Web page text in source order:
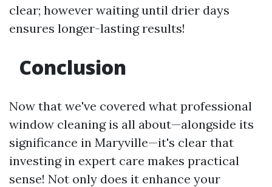
clear; however waiting until drier days
ensures longer-lasting results!
Conclusion
Now that we've covered what professional
window cleaning is all about—alongside its
significance in Maryville—it's clear that
investing in expert care makes practical
sense! Not only does it enhance your